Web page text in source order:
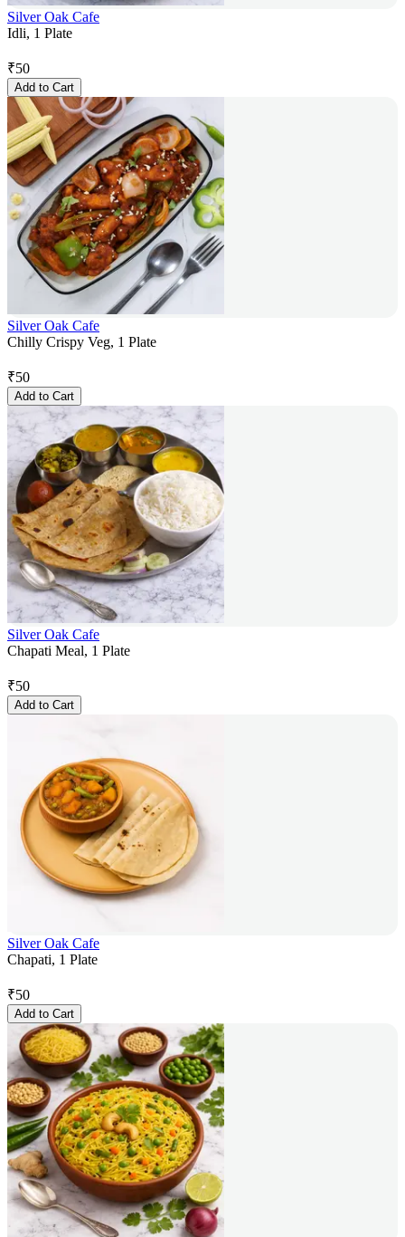
Silver Oak Cafe
Idli, 1 Plate
₹50
Add to Cart
Silver Oak Cafe
Chilly Crispy Veg, 1 Plate
₹50
Add to Cart
Silver Oak Cafe
Chapati Meal, 1 Plate
₹50
Add to Cart
Silver Oak Cafe
Chapati, 1 Plate
₹50
Add to Cart